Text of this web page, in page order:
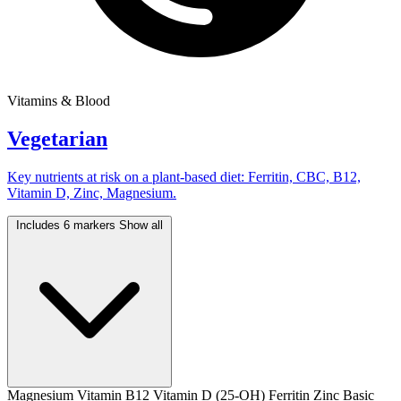
Vitamins & Blood
Vegetarian
Key nutrients at risk on a plant-based diet: Ferritin, CBC, B12,
Vitamin D, Zinc, Magnesium.
Includes 6 markers Show all
Magnesium Vitamin B12 Vitamin D (25-OH) Ferritin Zinc Basic